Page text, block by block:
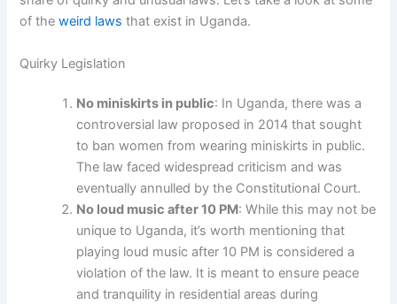
of theweird laws that exist in Uganda.
Quirky Legislation
No miniskirts in public: In Uganda, there was a
controversial law proposed in 2014 that sought
to ban women from wearing miniskirts in public.
The law faced widespread criticism and was
eventually annulled by the Constitutional Court.
No loud music after 10 PM: While this may not be
unique to Uganda, it’s worth mentioning that
playing loud music after 10 PM is considered a
violation of the law. It is meant to ensure peace
and tranquility in residential areas during